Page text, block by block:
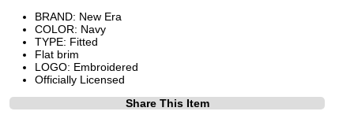
BRAND: New Era
COLOR: Navy
TYPE: Fitted
Flat brim
LOGO: Embroidered
Officially Licensed
Share This Item